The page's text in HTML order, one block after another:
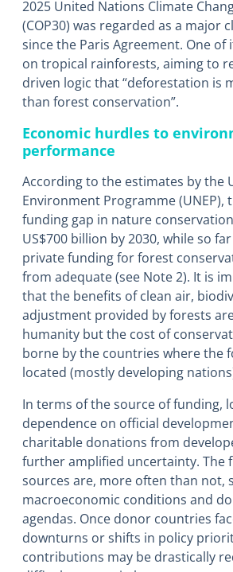
2025 United Nations Climate
(COP30) was regarded as a major
since the Paris Agreement. One of
on tropical rainforests, aiming to
driven logic that “deforestation is
than forest conservation”.
Economic hurdles to
performance
According to the estimates by the
Environment Programme (UNEP),
funding gap in nature
US$700 billion by 2030, while so
private funding for forest
from adequate (see Note 2). It is
that the benefits of clean air,
adjustment provided by forests
humanity but the cost of
borne by the countries where the
located (mostly developing
In terms of the source of funding,
dependence on official
charitable donations from
further amplified uncertainty. The
sources are, more often than not,
macroeconomic conditions and
agendas. Once donor countries
downturns or shifts in policy
contributions may be drastically